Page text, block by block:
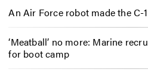
An Air Force robot made the C-
‘Meatball’ no more: Marine
for boot camp